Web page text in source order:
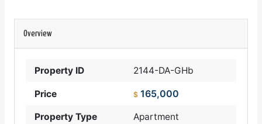
Overview
Property ID 2144-DA-GHb
Price $ 165,000
Property Type Apartment